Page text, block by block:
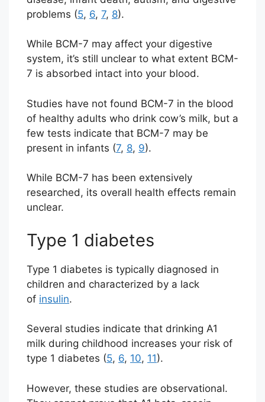
problems (5, 6, 7, 8).
While BCM-7 may affect your digestive
system, it’s still unclear to what extent BCM-
7 is absorbed intact into your blood.
Studies have not found BCM-7 in the blood
of healthy adults who drink cow’s milk, but a
few tests indicate that BCM-7 may be
present in infants (7, 8, 9).
While BCM-7 has been extensively
researched, its overall health effects remain
unclear.
Type 1 diabetes
Type 1 diabetes is typically diagnosed in
children and characterized by a lack
of insulin.
Several studies indicate that drinking A1
milk during childhood increases your risk of
type 1 diabetes (5, 6, 10, 11).
However, these studies are observational.